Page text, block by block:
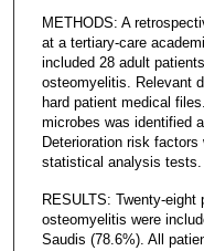
METHODS: A
at a tertiary-care
included 28 adult
osteomyelitis. Relevant
hard patient medical
microbes was identified
Deterioration risk
statistical analysis tests.
RESULTS: Twenty-
osteomyelitis were
Saudis (78.6%). All